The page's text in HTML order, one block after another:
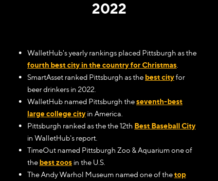
2022
WalletHub's yearly rankings placed Pittsburgh as the
fourth best city in the country for Christmas
SmartAsset ranked Pittsburgh as the best cityfor
beer drinkers in 2022.
WalletHub named Pittsburgh theseventh-best
large college city in America.
Pittsburgh ranked as the the 12th Best Baseball City
in WalletHub's report.
TimeOut named Pittsburgh Zoo & Aquarium one of
the best zoos in the U.S.
The Andy Warhol Museum named one of thetop